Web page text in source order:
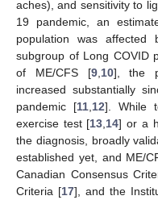
aches), and sensitivity to
19 pandemic, an
population was affected
subgroup of Long COVID
of ME/CFS [9, 10], the
increased substantially
pandemic [11 12]. While
exercise test [13 14] or a
the diagnosis, broadly
established yet, and ME/
Canadian Consensus
Criteria [17], and the